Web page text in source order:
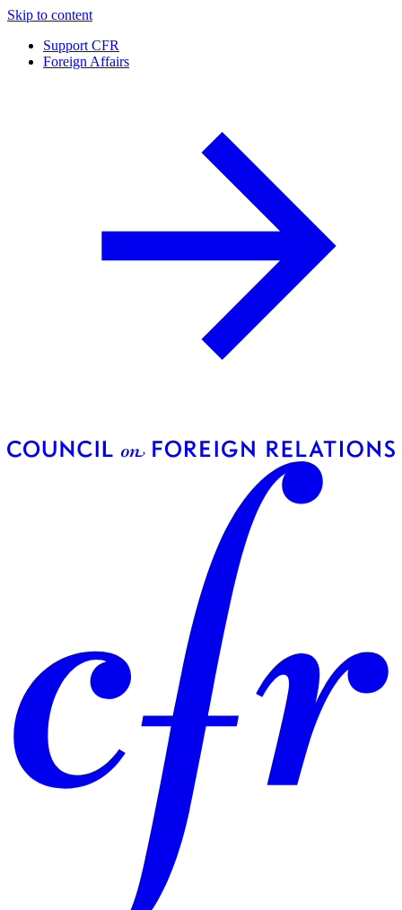
Skip to content
Support CFR
Foreign Affairs